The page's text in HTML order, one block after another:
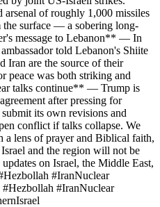
arsenal of roughly 1,000 missiles
the surface — a sobering long-
message to Lebanon** — In
told Lebanon's Shiite
Iran are the source of their
peace was both striking and
talks continue** — Trump is
after pressing for
its own revisions and
conflict if talks collapse. We
a lens of prayer and Biblical faith,
and the region will not be
on Israel, the Middle East,
#IranNuclear
#IranNuclear